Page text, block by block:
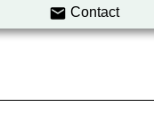
Contact